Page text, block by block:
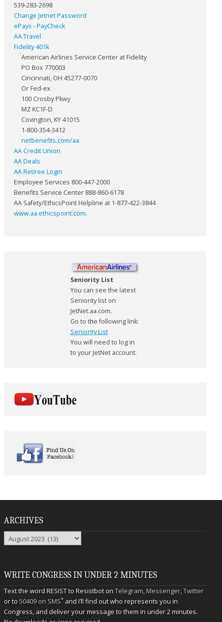
539-283-2698
Change Jetnet Password
ePays - PayCheck
AA Travel
Fidelity 401k
American Airlines Service Center at Fidelity
PO Box 770003
Cincinnati, OH 45277-0070
Or Fed-ex
100 Crosby Pkwy
MZ KC1F-D
Covington, KY 41015
1-800-354-3412
netbenefits.com/aa
AA Credit Union
AA Deals
AA Retiree Login
Employee Services 800-447-2000
Benefits Service Center 888-860-6178
AA Safety/EthicsPoint Helpline at 1-877-422-3844
www.aa.ethicspoint.com.
Seniority List
You can see the latest
Seniority list on
JetNet.aa.com.
Go to the following link:
Seniority List
You will need to log in
to your JetNet account.
ARCHIVES
Archives
WRITE CONGRESS IN UNDER 2 MINUTES
Text the word RESIST to Resistbot onTelegram,Messenger,Twitter
or to50409 on SMS* and I’ll find out who represents you in
Congress, and deliver your message to them in under 2 minutes.